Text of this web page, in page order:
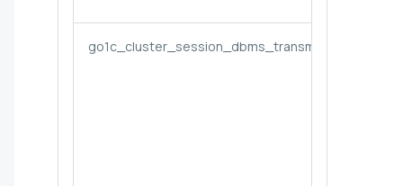
go1c_cluster_session_dbms_transmitted_bytes